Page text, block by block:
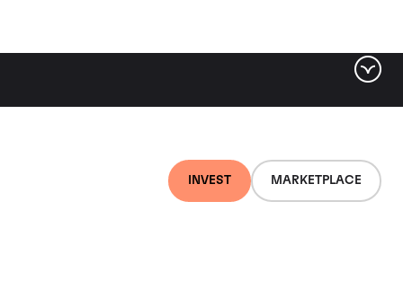
INVEST MARKETPLACE